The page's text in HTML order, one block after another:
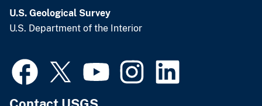
U.S. Geological Survey
U.S. Department of the Interior